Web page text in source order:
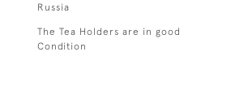
Russia
The Tea Holders are in good
Condition